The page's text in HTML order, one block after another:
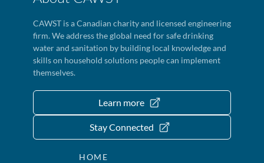
CAWST is a Canadian charity and licensed engineering
firm. We address the global need for safe drinking
water and sanitation by building local knowledge and
skills on household solutions people can implement
themselves.
Learn more
Stay Connected
HOME